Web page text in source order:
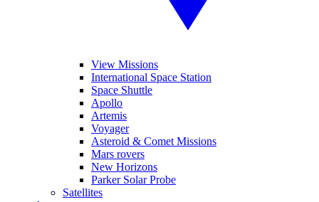
View Missions
International Space Station
Space Shuttle
Apollo
Artemis
Voyager
Asteroid & Comet Missions
Mars rovers
New Horizons
Parker Solar Probe
Satellites